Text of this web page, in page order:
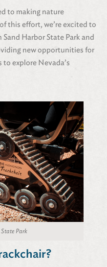
to making nature
this effort, we’re excited to
Harbor State Park and
new opportunities for
explore Nevada’s
Park